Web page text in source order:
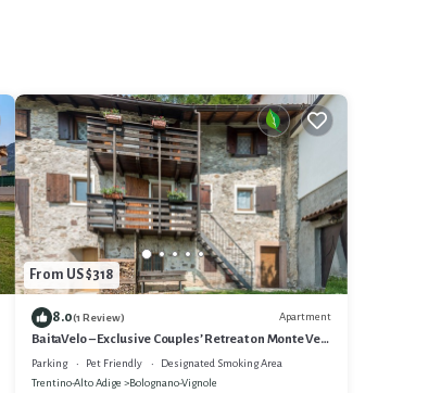
From US $318
8.0(1 Review) Apartment
BaitaVelo – Exclusive Couples’ Retreat on Monte Velo
- Adults Only
Parking Pet Friendly
Designated Smoking Area
Trentino-Alto Adige
Bolognano-Vignole